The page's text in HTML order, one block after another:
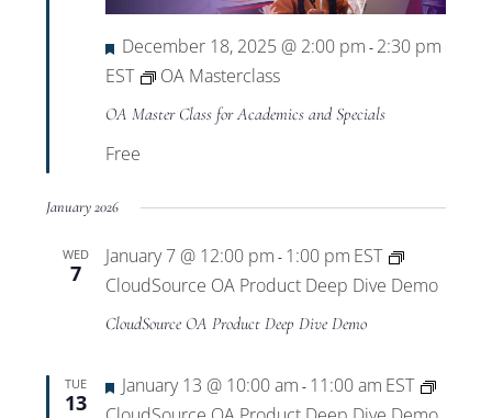
Featured
December 18, 2025 @ 2:00 pm - 2:30 pm
EST
OA Masterclass
OA Master Class for Academics and Specials
Free
January 2026
WED
7
January 7 @ 12:00 pm - 1:00 pm EST
CloudSource OA Product Deep Dive Demo
CloudSource OA Product Deep Dive Demo
TUE
13
Featured
January 13 @ 10:00 am - 11:00 am EST